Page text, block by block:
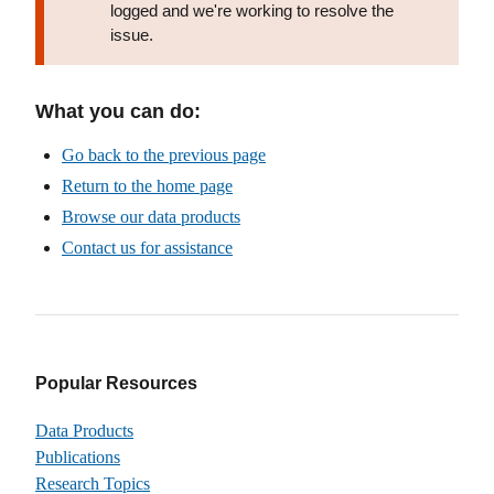
logged and we're working to resolve the
issue.
What you can do:
Go back to the previous page
Return to the home page
Browse our data products
Contact us for assistance
Popular Resources
Data Products
Publications
Research Topics